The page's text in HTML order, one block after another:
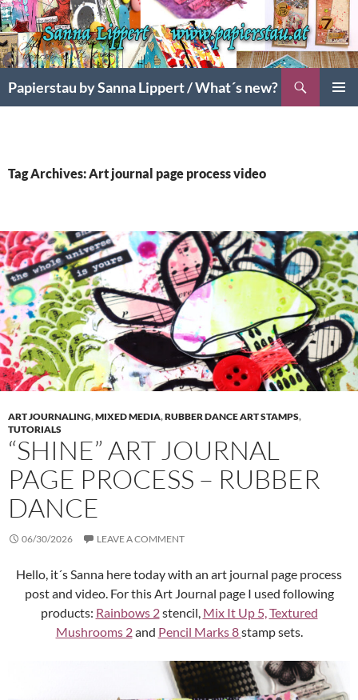
Papierstau by Sanna Lippert / What´s new?
Tag Archives: Art journal page process video
ART JOURNALING,MIXED MEDIA,RUBBER DANCE ART STAMPS,
TUTORIALS
“SHINE” ART JOURNAL
PAGE PROCESS – RUBBER
DANCE
06/30/2026 LEAVE A COMMENT
Hello, it´s Sanna here today with an art journal page process
post and video. For this Art Journal page I used following
products: Rainbows 2stencil, Mix It Up 5,Textured
Mushrooms 2and Pencil Marks 8stamp sets.